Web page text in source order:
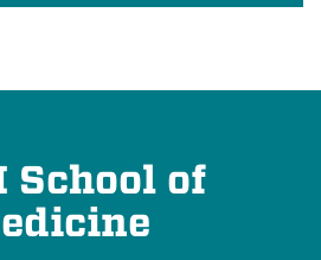
School of